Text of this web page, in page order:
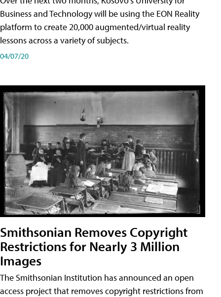
Business and Technology will be using the EON Reality
platform to create 20,000 augmented/virtual reality
lessons across a variety of subjects.
04/07/20
Smithsonian Removes Copyright
Restrictions for Nearly 3 Million
Images
The Smithsonian Institution has announced an open
access project that removes copyright restrictions from